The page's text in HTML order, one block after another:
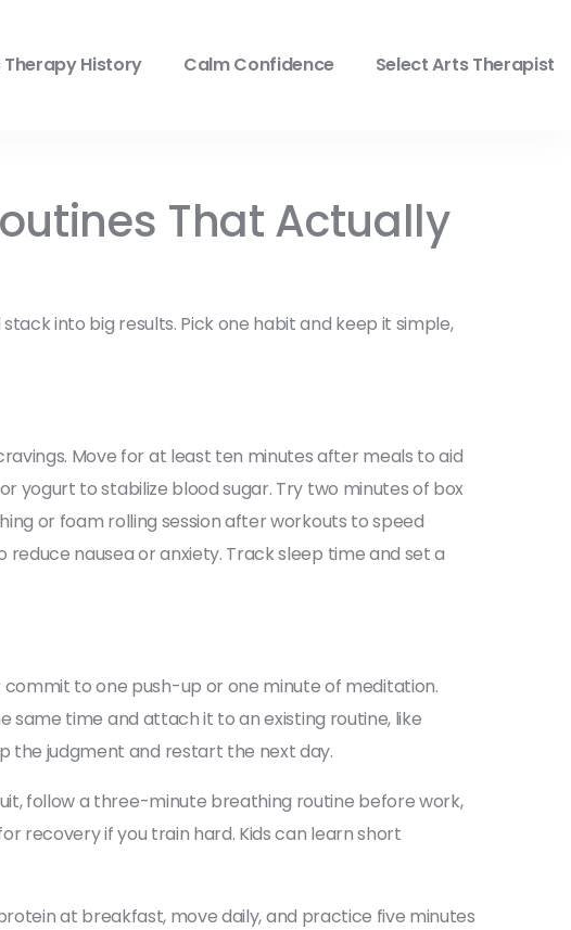
Therapy History Calm Confidence Select Arts Therapist
That Actually
into big results. Pick one habit and keep it simple,
Move for at least ten minutes after meals to aid
yogurt to stabilize blood sugar. Try two minutes of box
or foam rolling session after workouts to speed
nausea or anxiety. Track sleep time and set a
to one push-up or one minute of meditation.
same time and attach it to an existing routine, like
the judgment and restart the next day.
follow a three-minute breathing routine before work,
recovery if you train hard. Kids can learn short
at breakfast, move daily, and practice five minutes